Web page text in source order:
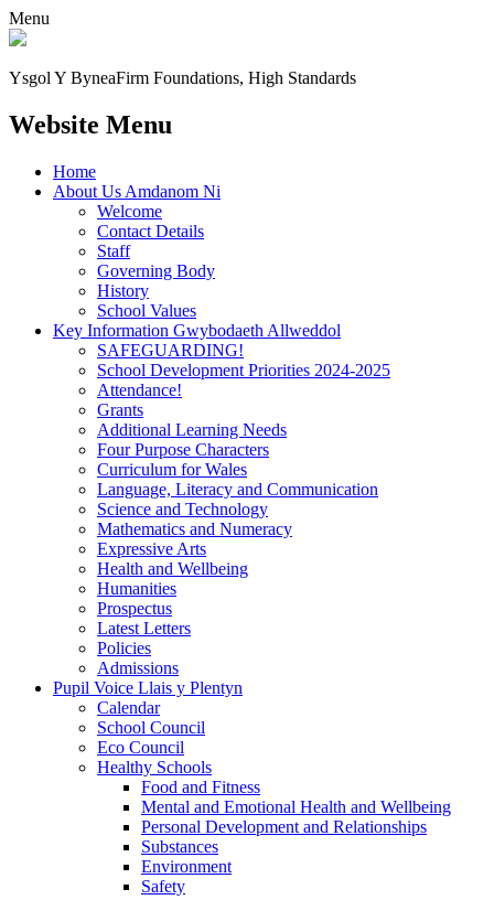
Menu
Ysgol Y ByneaFirm Foundations, High Standards
Website Menu
Home
About Us Amdanom Ni
Welcome
Contact Details
Staff
Governing Body
History
School Values
Key Information Gwybodaeth Allweddol
SAFEGUARDING!
School Development Priorities 2024-2025
Attendance!
Grants
Additional Learning Needs
Four Purpose Characters
Curriculum for Wales
Language, Literacy and Communication
Science and Technology
Mathematics and Numeracy
Expressive Arts
Health and Wellbeing
Humanities
Prospectus
Latest Letters
Policies
Admissions
Pupil Voice Llais y Plentyn
Calendar
School Council
Eco Council
Healthy Schools
Food and Fitness
Mental and Emotional Health and Wellbeing
Personal Development and Relationships
Substances
Environment
Safety